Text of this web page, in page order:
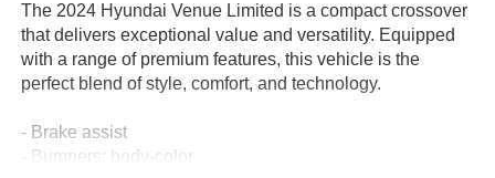
The 2024 Hyundai Venue Limited is a compact crossover
that delivers exceptional value and versatility. Equipped
with a range of premium features, this vehicle is the
perfect blend of style, comfort, and technology.
- Brake assist
- Bumpers: body-color